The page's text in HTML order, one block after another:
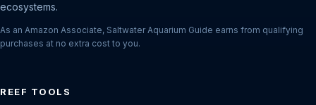
ecosystems.
As an Amazon Associate, Saltwater Aquarium Guide earns from qualifying
purchases at no extra cost to you.
REEF TOOLS